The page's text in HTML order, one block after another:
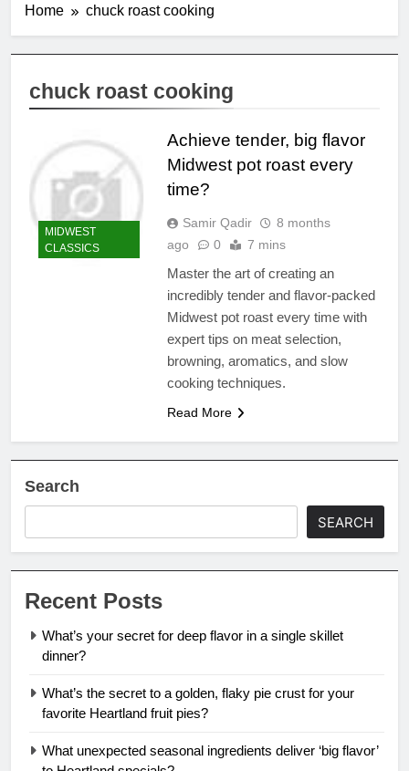
Home chuck roast cooking
chuck roast cooking
MIDWEST
CLASSICS
Achieve tender, big flavor
Midwest pot roast every
time?
Samir Qadir
8 months
ago
0 7 mins
Master the art of creating an
incredibly tender and flavor-packed
Midwest pot roast every time with
expert tips on meat selection,
browning, aromatics, and slow
cooking techniques.
Read More
Search
SEARCH
Recent Posts
What’s your secret for deep flavor in a single skillet
dinner?
What’s the secret to a golden, flaky pie crust for your
favorite Heartland fruit pies?
What unexpected seasonal ingredients deliver ‘big flavor’